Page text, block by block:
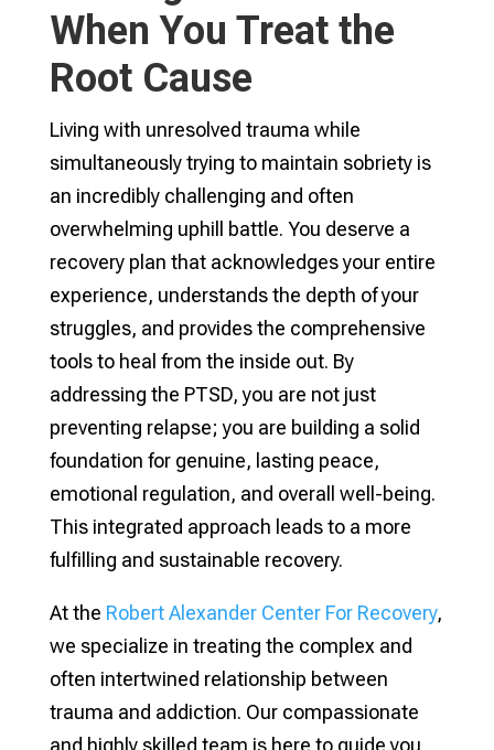
When You Treat the
Root Cause
Living with unresolved trauma while
simultaneously trying to maintain sobriety is
an incredibly challenging and often
overwhelming uphill battle. You deserve a
recovery plan that acknowledges your entire
experience, understands the depth of your
struggles, and provides the comprehensive
tools to heal from the inside out. By
addressing the PTSD, you are not just
preventing relapse; you are building a solid
foundation for genuine, lasting peace,
emotional regulation, and overall well-being.
This integrated approach leads to a more
fulfilling and sustainable recovery.
At the Robert Alexander Center For Recovery,
we specialize in treating the complex and
often intertwined relationship between
trauma and addiction. Our compassionate
and highly skilled team is here to guide you